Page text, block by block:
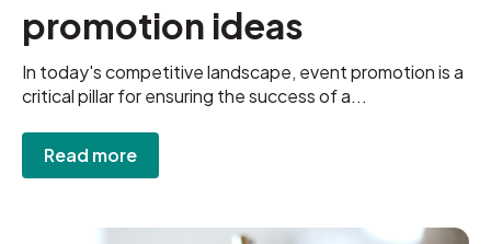
promotion ideas
In today's competitive landscape, event promotion is a
critical pillar for ensuring the success of a...
Read more